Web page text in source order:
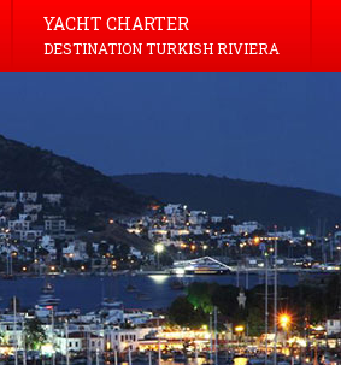
YACHT CHARTER
DESTINATION TURKISH RIVIERA